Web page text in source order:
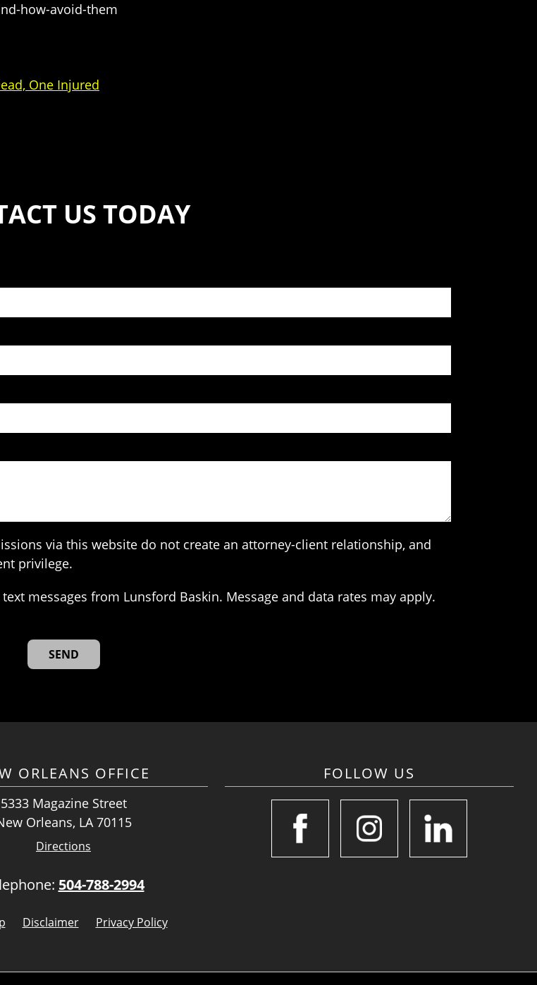
how-avoid-them
One Injured
US TODAY
via this website do not create an attorney-client relationship, and
privilege.
messages from Lunsford Baskin. Message and data rates may apply.
ORLEANS OFFICE
5333 Magazine Street
Orleans, LA 70115
Directions
504-788-2994
FOLLOW US
Disclaimer Privacy Policy